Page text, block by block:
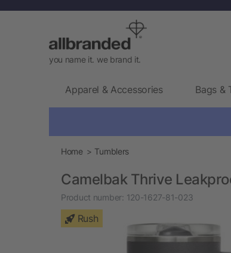
you name it. we brand it.
Apparel & Accessories Bags &
Home Tumblers
Camelbak Thrive
Product number: 120-1627-81-023
Rush